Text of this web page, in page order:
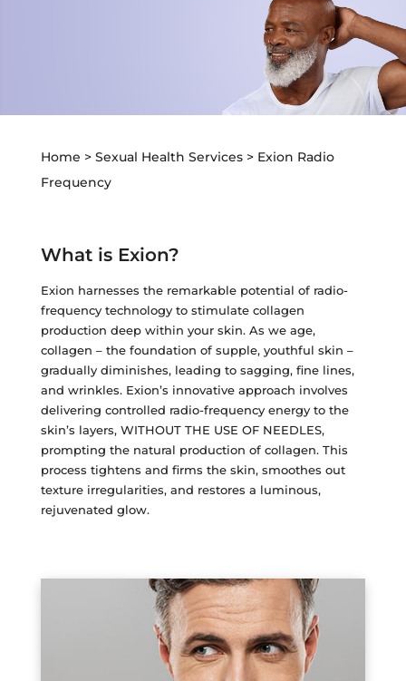
LASERS & MORE
Tattoo Removal
Toe Fungus Removal
Hollywood Spectra Carbon Peel
View All Acne Treatments
Microlaser peel
RF Microneedling
Moxi
Pico Focus/Genesis/Nano
Plasma IQ Pen
ProFractional
Thread Lift
INJECTABLES
Cellenis Bio Filler
Injectables
Kybella
Bellafill Male Enhancement
Erectile Dysfunction
Home > Sexual Health Services> Exion Radio
Frequency
What is Exion?
Exion harnesses the remarkable potential of radio-
frequency technology to stimulate collagen
production deep within your skin. As we age,
collagen – the foundation of supple, youthful skin –
gradually diminishes, leading to sagging, fine lines,
and wrinkles. Exion’s innovative approach involves
delivering controlled radio-frequency energy to the
skin’s layers, WITHOUT THE USE OF NEEDLES,
prompting the natural production of collagen. This
process tightens and firms the skin, smoothes out
texture irregularities, and restores a luminous,
rejuvenated glow.